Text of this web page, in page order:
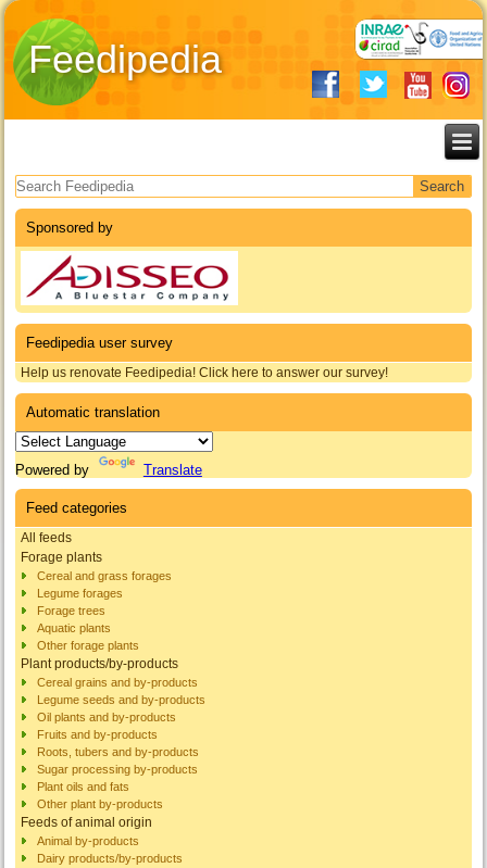
Feedipedia
Search form
Sponsored by
Feedipedia user survey
Help us renovate Feedipedia! Click here to answer our survey!
Automatic translation
Powered by Translate
Feed categories
All feeds
Forage plants
Cereal and grass forages
Legume forages
Forage trees
Aquatic plants
Other forage plants
Plant products/by-products
Cereal grains and by-products
Legume seeds and by-products
Oil plants and by-products
Fruits and by-products
Roots, tubers and by-products
Sugar processing by-products
Plant oils and fats
Other plant by-products
Feeds of animal origin
Animal by-products
Dairy products/by-products